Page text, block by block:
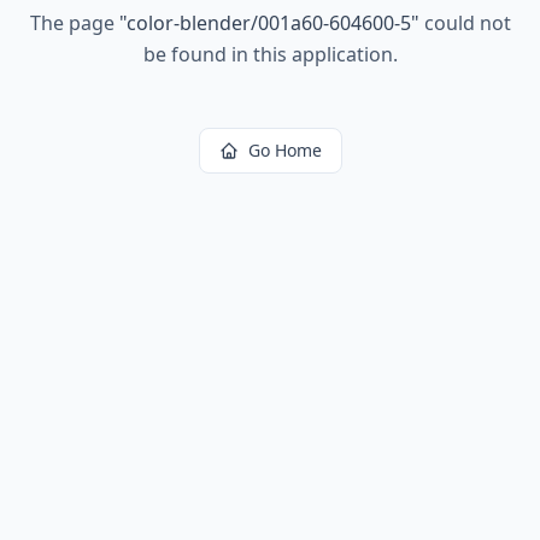
The page "color-blender/001a60-604600-5" could not
be found in this application.
Go Home